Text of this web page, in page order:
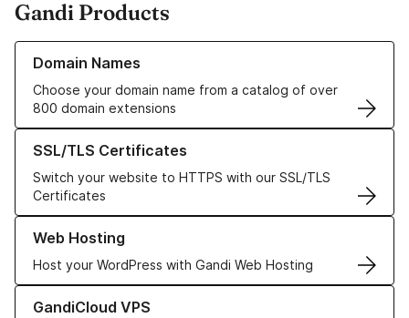
Gandi Products
Domain Names
Choose your domain name from a catalog of over
800 domain extensions
Learn more about our Domain Names
SSL/TLS Certificates
Switch your website to HTTPS with our SSL/TLS
Certificates
Learn more about our SSL/TLS Certificates
Web Hosting
Host your WordPress with Gandi Web Hosting
Learn more about our Web Hosting solutions
GandiCloud VPS
Learn more about GandiCloud VPS